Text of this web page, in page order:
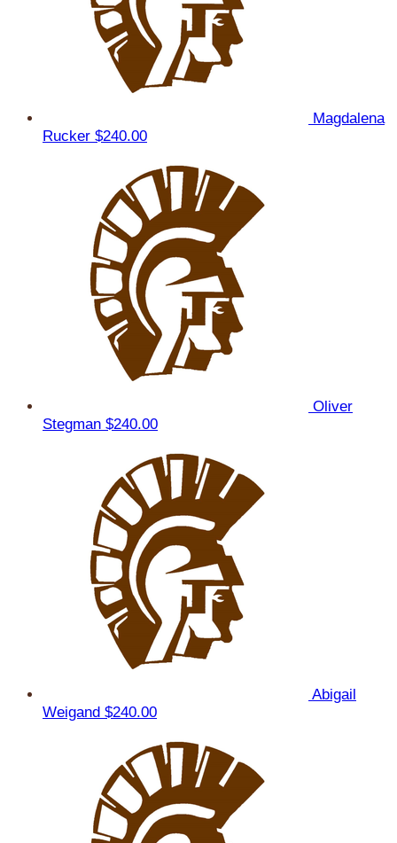
Magdalena
Rucker $240.00
Oliver
Stegman $240.00
Abigail
Weigand $240.00